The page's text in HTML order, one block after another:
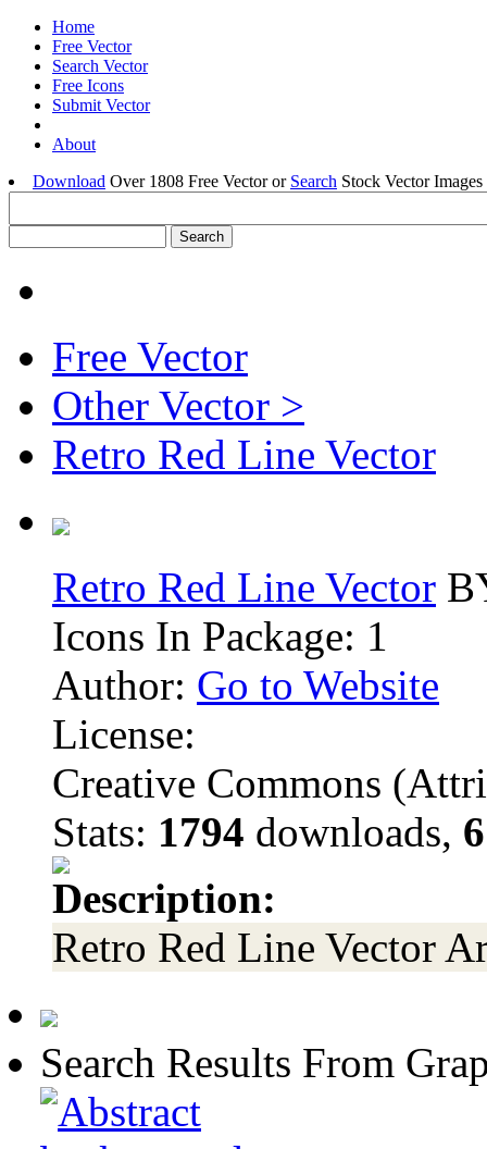
Home
Free Vector
Search Vector
Free Icons
Submit Vector
About
Download Over 1808 Free Vector or Search Stock Vector
Free Vector
Other Vector >
Retro Red Line Vector
Retro Red Line Vector
Icons In Package: 1
Author: Go to Website
License:
Creative Commons
Stats: 1794 downloads,
Description:
Retro Red Line Vector
Search Results From